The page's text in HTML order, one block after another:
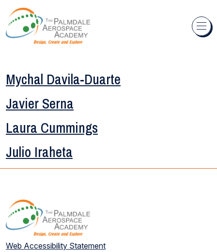
Skip to content
Mychal Davila-Duarte
Javier Serna
Laura Cummings
Julio Iraheta
Web Accessibility Statement